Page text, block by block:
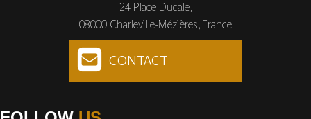
24 Place Ducale,
08000 Charleville-Mézières, France
CONTACT